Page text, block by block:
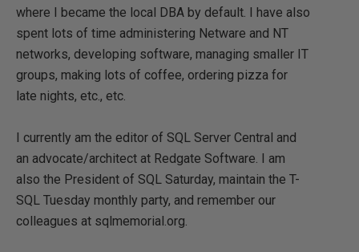
where I became the local DBA by default. I have also
spent lots of time administering Netware and NT
networks, developing software, managing smaller IT
groups, making lots of coffee, ordering pizza for
late nights, etc., etc.
I currently am the editor of SQL Server Central and
an advocate/architect at Redgate Software. I am
also the President of SQL Saturday, maintain the T-
SQL Tuesday monthly party, and remember our
colleagues at sqlmemorial.org.